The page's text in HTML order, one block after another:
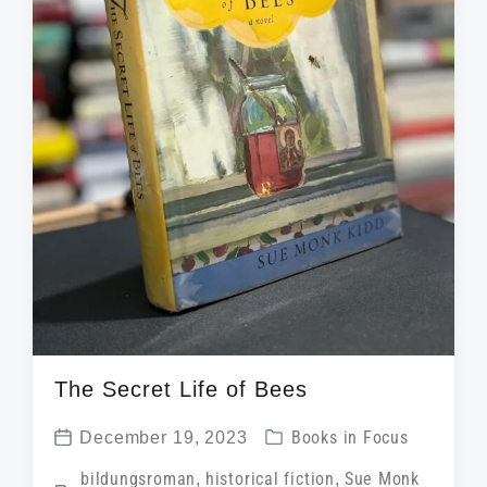
The Secret Life of Bees
P
December 19, 2023
P
o
Books in Focus
bildungsroman, historical fiction, Sue Monk